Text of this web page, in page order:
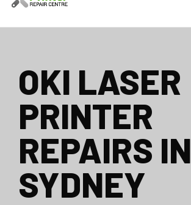
OKI LASER
PRINTER
REPAIRS IN
SYDNEY